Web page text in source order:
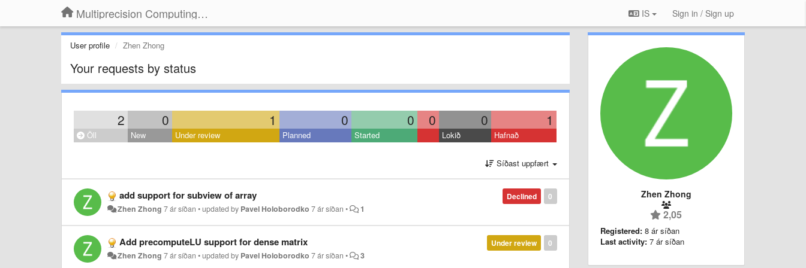
Multiprecision Computing Toolbox for MATLAB IS Sign in / Sign up
User profile Zhen Zhong
Your requests by status
2 0 1 0 0 0 0 1
Öll New Under review Planned Started Lokið Hafnað
Síðast uppfært
0
Declined
add support for subview of array
Zhen Zhong 7 ár síðan •updated by Pavel Holoborodko 7 ár síðan • 1
0
Under review
Add precomputeLU support for dense matrix
Zhen Zhong 7 ár síðan •updated by Pavel Holoborodko 7 ár síðan • 3
Zhen Zhong
2,05
Registered: 8 ár síðan
Last activity: 7 ár síðan